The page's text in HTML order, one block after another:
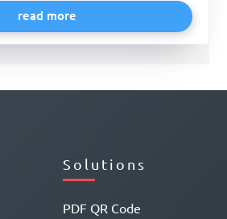
read more
Solutions
PDF QR Code